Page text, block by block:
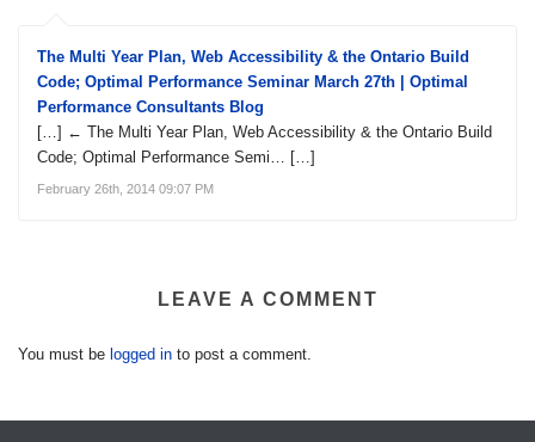
The Multi Year Plan, Web Accessibility & the Ontario Build
Code; Optimal Performance Seminar March 27th | Optimal
Performance Consultants Blog
[…] ← The Multi Year Plan, Web Accessibility & the Ontario Build
Code; Optimal Performance Semi… […]
February 26th, 2014 09:07 PM
LEAVE A COMMENT
You must be logged in to post a comment.